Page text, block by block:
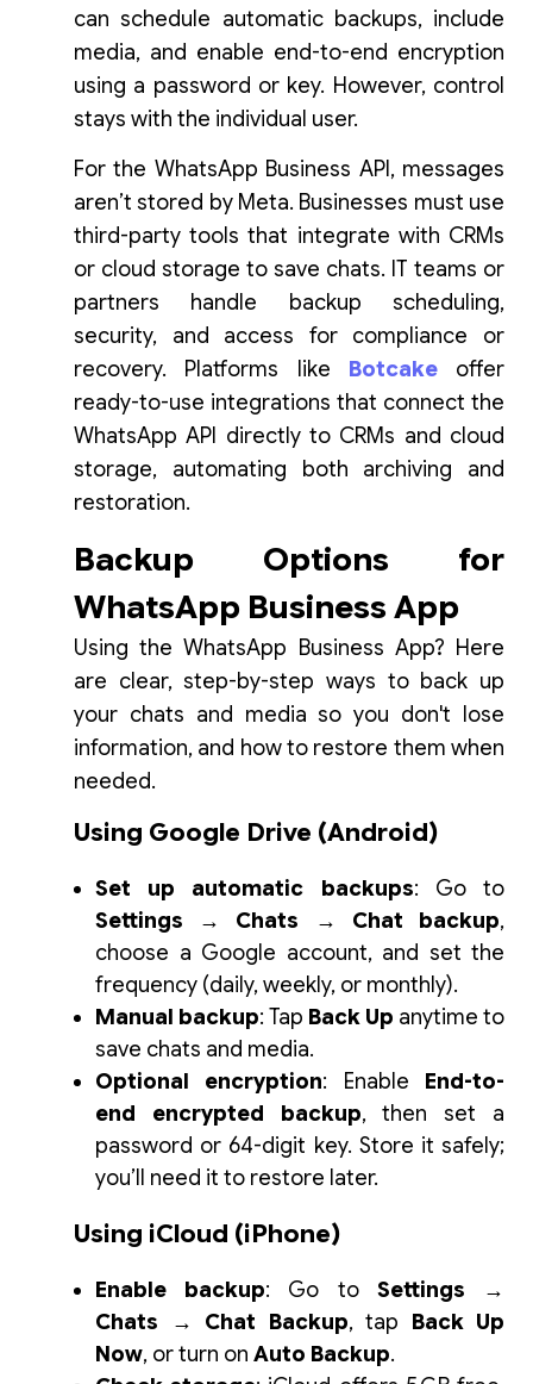
can schedule automatic backups, include
media, and enable end-to-end encryption
using a password or key. However, control
stays with the individual user.
For the WhatsApp Business API, messages
aren’t stored by Meta. Businesses must use
third-party tools that integrate with CRMs
or cloud storage to save chats. IT teams or
partners handle backup scheduling,
security, and access for compliance or
recovery. Platforms like Botcakeoffer
ready-to-use integrations that connect the
WhatsApp API directly to CRMs and cloud
storage, automating both archiving and
restoration.
Backup Options for
WhatsApp Business App
Using the WhatsApp Business App? Here
are clear, step-by-step ways to back up
your chats and media so you don't lose
information, and how to restore them when
needed.
Using Google Drive (Android)
Set up automatic backups: Go to
Settings → Chats → Chat backup,
choose a Google account, and set the
frequency (daily, weekly, or monthly).
Manual backup: Tap Back Up anytime to
save chats and media.
Optional encryption: Enable End-to-
end encrypted backup, then set a
password or 64-digit key. Store it safely;
you’ll need it to restore later.
Using iCloud (iPhone)
Enable backup: Go to Settings →
Chats → Chat Backup, tap Back Up
Now, or turn on Auto Backup.